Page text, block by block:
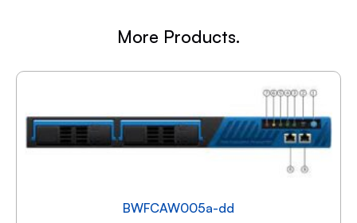
More Products.
BWFCAW005a-dd